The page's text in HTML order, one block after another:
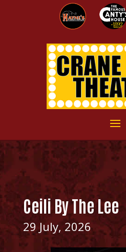
Ceili By The Lee
29 July, 2026